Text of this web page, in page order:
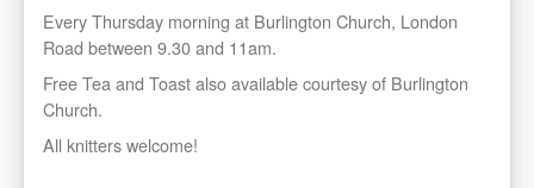
Every Thursday morning at Burlington Church, London
Road between 9.30 and 11am.
Free Tea and Toast also available courtesy of Burlington
Church.
All knitters welcome!